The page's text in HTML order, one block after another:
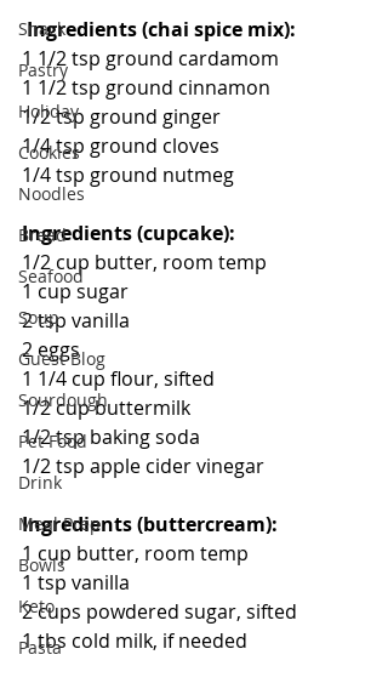
Snack
Pastry
Holiday
Cookies
Noodles
Bread
Seafood
Soup
Guest Blog
Sourdough
Pet Food
Drink
Meal Prep
Bowls
Keto
Pasta
Ingredients (chai spice mix):
1 1/2 tsp ground cardamom
1 1/2 tsp ground cinnamon
1/2 tsp ground ginger
1/4 tsp ground cloves
1/4 tsp ground nutmeg
Ingredients (cupcake):
1/2 cup butter, room temp
1 cup sugar
2 tsp vanilla
2 eggs
1 1/4 cup flour, sifted
1/2 cup buttermilk
1/2 tsp baking soda
1/2 tsp apple cider vinegar
Ingredients (buttercream):
1 cup butter, room temp
1 tsp vanilla
2 cups powdered sugar, sifted
1 tbs cold milk, if needed